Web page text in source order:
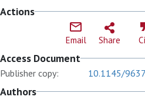
Actions
Email Share
Access Document
Publisher copy: 10.1145/
Authors